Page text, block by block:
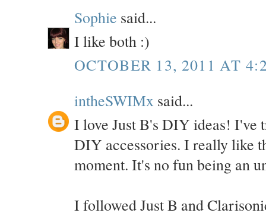
Sophie said...
I like both :)
OCTOBER 13, 2011 AT
intheSWIMx said...
I love Just B's DIY ideas! I've
DIY accessories. I really like
moment. It's no fun being an
I followed Just B and